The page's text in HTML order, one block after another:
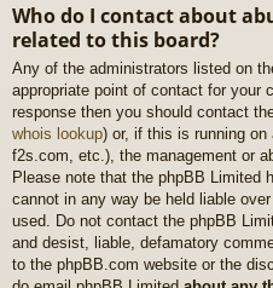
Who do I contact about
related to this board?
Any of the administrators listed on
appropriate point of contact for your
response then you should contact
whois lookup) or, if this is running on
f2s.com, etc.), the management or
Please note that the phpBB Limited
cannot in any way be held liable
used. Do not contact the phpBB
and desist, liable, defamatory
to the phpBB.com website or the